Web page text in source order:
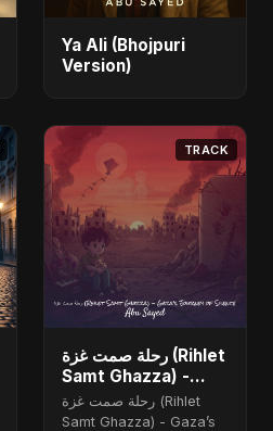
Ya Ali (Bhojpuri
Version)
TRACK
رحلة صمت غزة (Rihlet
Samt Ghazza) -
Gaza’s Journey of
Silence
رحلة صمت غزة (Rihlet
Samt Ghazza) - Gaza’s